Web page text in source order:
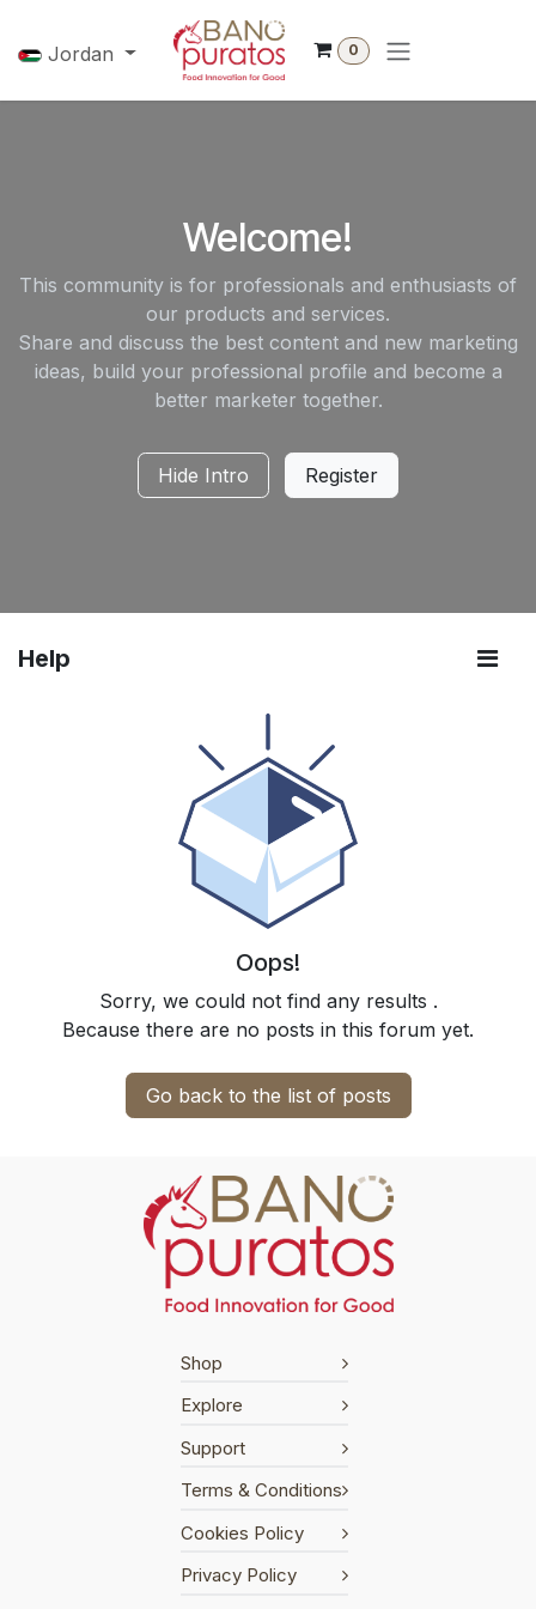
Jordan
0
Welcome!
This community is for professionals and enthusiasts of
our products and services.
Share and discuss the best content and new marketing
ideas, build your professional profile and become a
better marketer together.
Hide Intro Register
Help
Oops!
Sorry, we could not find any results .
Because there are no posts in this forum yet.
Go back to the list of posts
Shop
Explore
Support
Terms & Conditions
Cookies Policy
Privacy Policy